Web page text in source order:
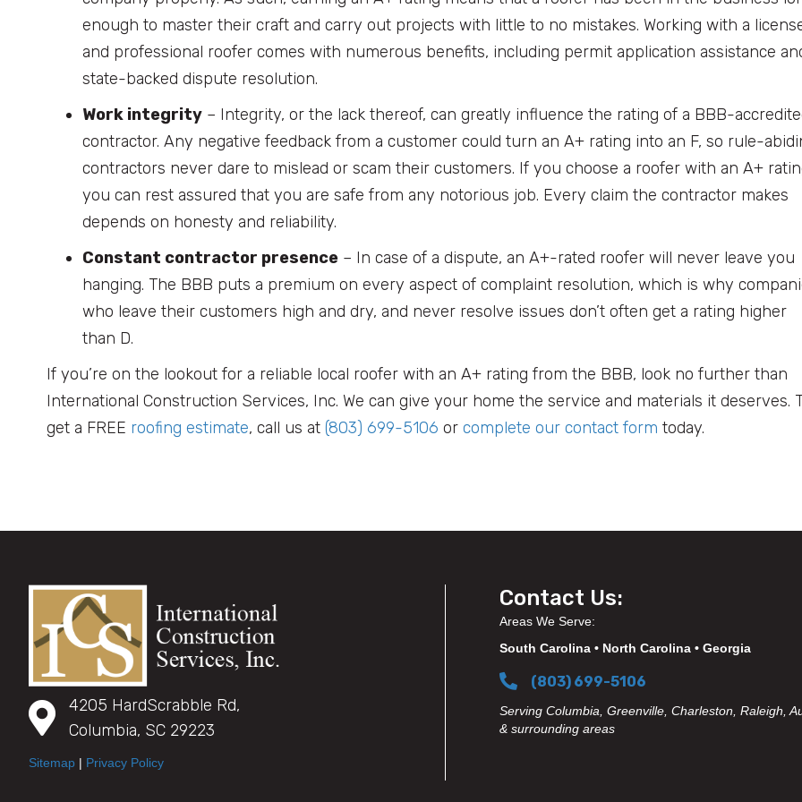
enough to master their craft and carry out projects with little to no mistakes. Working with a
and professional roofer comes with numerous benefits, including permit application assistance
state-backed dispute resolution.
Work integrity – Integrity, or the lack thereof, can greatly influence the rating of a BBB-
contractor. Any negative feedback from a customer could turn an A+ rating into an F, so rule-
contractors never dare to mislead or scam their customers. If you choose a roofer with an A+
you can rest assured that you are safe from any notorious job. Every claim the contractor makes
depends on honesty and reliability.
Constant contractor presence – In case of a dispute, an A+-rated roofer will never leave you
hanging. The BBB puts a premium on every aspect of complaint resolution, which is why
who leave their customers high and dry, and never resolve issues don’t often get a rating higher
than D.
If you’re on the lookout for a reliable local roofer with an A+ rating from the BBB, look no further than
International Construction Services, Inc. We can give your home the service and materials it deserves.
get a FREE roofing estimate, call us at (803) 699-5106 or complete our contact form today.
4205 HardScrabble Rd,
Columbia, SC 29223
Sitemap | Privacy Policy
Contact Us:
Areas We Serve:
South Carolina • North Carolina • Georgia
(803) 699-5106
Serving Columbia, Greenville, Charleston, Raleigh,
& surrounding areas